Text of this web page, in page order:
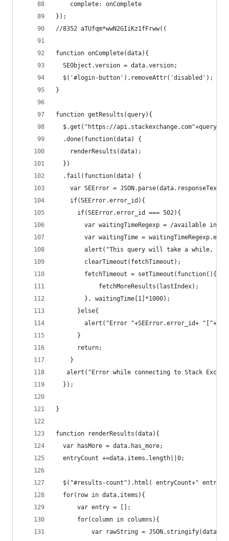
    complete: onComplete
});
//8352 aTUfqm*wwN2GIiKz1fFrww((
function onComplete(data){
  SEObject.version = data.version;
  $('#login-button').removeAttr('disabled');
}
function getResults(query){
  $.get("https://api.stackexchange.com"+query)
  .done(function(data) {
    renderResults(data);
  })
  .fail(function(data) {
    var SEError = JSON.parse(data.responseText);
    if(SEError.error_id){
      if(SEError.error_id === 502){
var waitingTimeRegexp = /available in
var waitingTime =
alert("This query will take a while,
        clearTimeout(fetchTimeout);
        fetchTimeout = setTimeout(function(){
            fetchMoreResults(lastIndex);
        }, waitingTime[1]*1000);
      }else{
alert("Error "+SEError.error_id+
      }
      return;
    }
alert("Error while connecting to Stack
  });
}
function renderResults(data){
  var hasMore = data.has_more;
  entryCount +=data.items.length||0;
$("#results-count").html( entryCount+"
  for(row in data.items){
      var entry = [];
      for(column in columns){
var rawString =